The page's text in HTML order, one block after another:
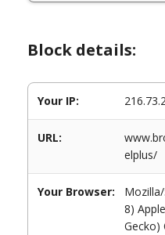
Block details:
Your IP:
URL:
elplus/
Your Browser:
8)
Gecko)